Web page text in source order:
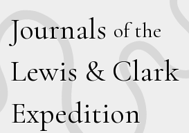
Journals of the
Lewis & Clark
Expedition